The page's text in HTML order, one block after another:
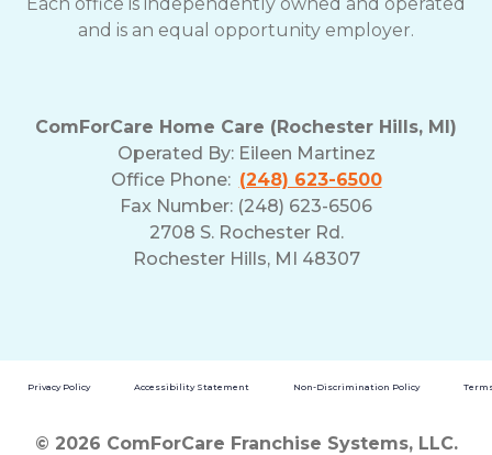
and is an equal opportunity employer.
ComForCare Home Care (Rochester Hills, MI)
Operated By: Eileen Martinez
Office Phone: (248) 623-6500
Fax Number: (248) 623-6506
2708 S. Rochester Rd.
Rochester Hills, MI 48307
Privacy Policy Accessibility Statement Non-Discrimination Policy
© 2026 ComForCare Franchise Systems, LLC.